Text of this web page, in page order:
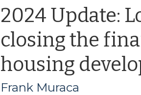
2024 Update:
closing the
housing
Frank Muraca